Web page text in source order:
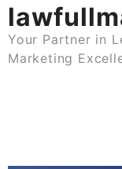
Your Partner in
Marketing